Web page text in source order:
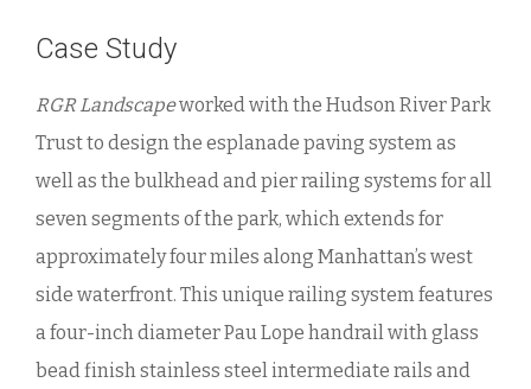
Case Study
RGR Landscapeworked with the Hudson River Park
Trust to design the esplanade paving system as
well as the bulkhead and pier railing systems for all
seven segments of the park, which extends for
approximately four miles along Manhattan’s west
side waterfront. This unique railing system features
a four-inch diameter Pau Lope handrail with glass
bead finish stainless steel intermediate rails and